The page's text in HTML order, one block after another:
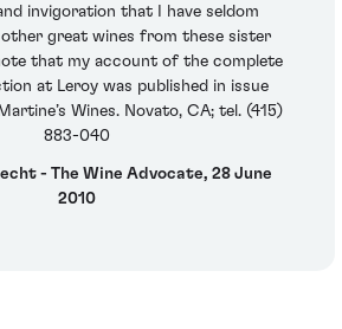
invigoration that I have seldom
great wines from these sister
that my account of the complete
at Leroy was published in issue
Wines. Novato, CA; tel. (415)
883-040
- The Wine Advocate, 28 June
2010